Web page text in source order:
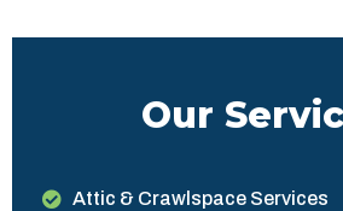
Our
Attic & Crawlspace Services